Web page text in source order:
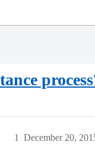
December 20,
1